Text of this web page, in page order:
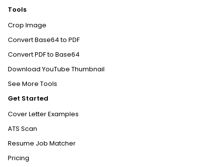
Tools
Crop Image
Convert Base64 to PDF
Convert PDF to Base64
Download YouTube Thumbnail
See More Tools
Get Started
Cover Letter Examples
ATS Scan
Resume Job Matcher
Pricing